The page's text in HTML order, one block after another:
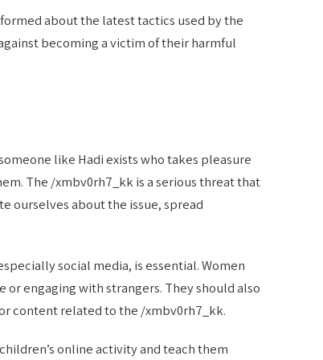
about the latest tactics used by the
becoming a victim of their harmful
like Hadi exists who takes pleasure
The /xmbv0rh7_kk is a serious threat that
ourselves about the issue, spread
social media, is essential. Women
engaging with strangers. They should also
content related to the /xmbv0rh7_kk.
online activity and teach them